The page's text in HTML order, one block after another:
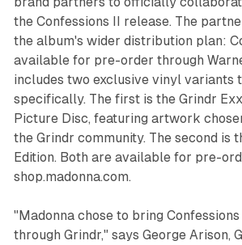
the Confessions II
release. The
the album's wider distribution plan:
available for pre-order through
includes two exclusive vinyl variants
specifically. The first is the Grindr
Picture Disc, featuring artwork
the Grindr community. The second is
Edition. Both are available for pre-
shop.madonna.com.
"Madonna chose to bring
through Grindr," says George Arison,